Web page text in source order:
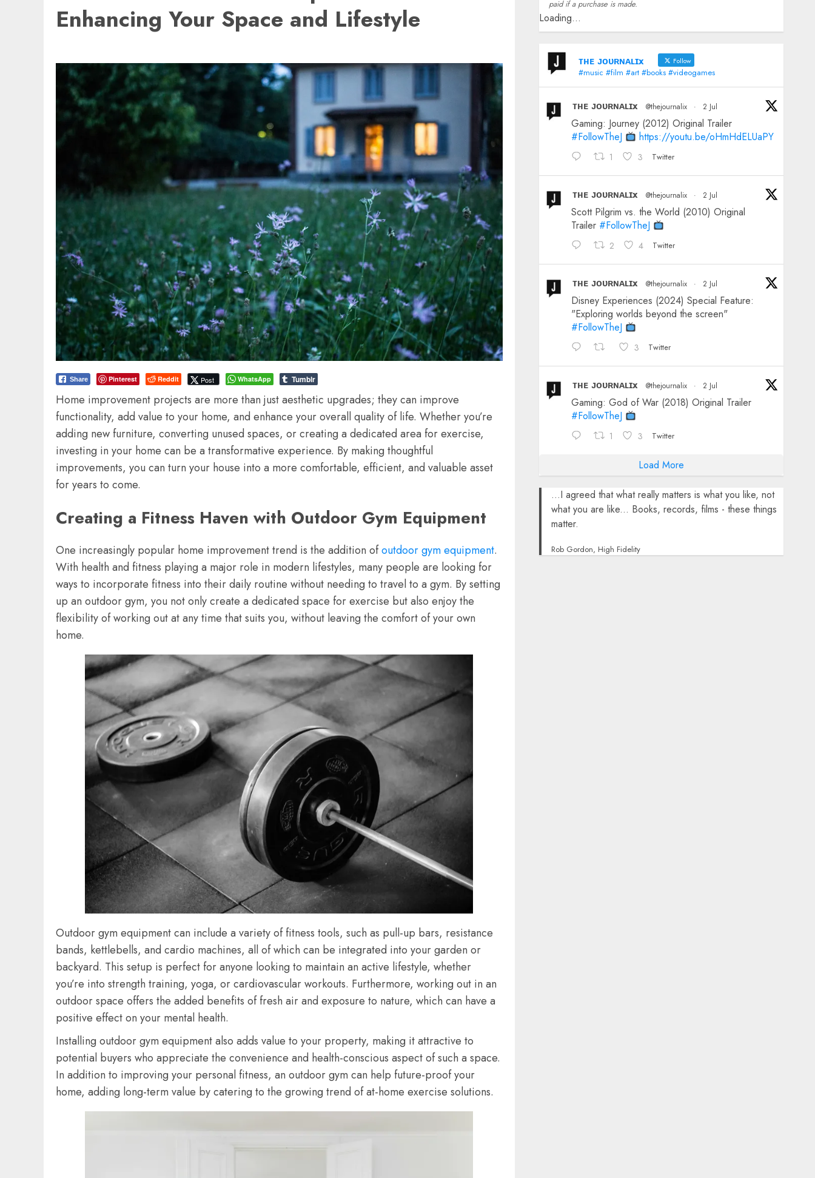
Enhancing Your Space and Lifestyle
Share Pinterest Reddit Post WhatsApp Tumblr
Home improvement projects are more than just aesthetic upgrades; they can improve
functionality, add value to your home, and enhance your overall quality of life. Whether you’re
adding new furniture, converting unused spaces, or creating a dedicated area for exercise,
investing in your home can be a transformative experience. By making thoughtful
improvements, you can turn your house into a more comfortable, efficient, and valuable asset
for years to come.
Creating a Fitness Haven with Outdoor Gym Equipment
One increasingly popular home improvement trend is the addition ofoutdoor gym equipment.
With health and fitness playing a major role in modern lifestyles, many people are looking for
ways to incorporate fitness into their daily routine without needing to travel to a gym. By setting
up an outdoor gym, you not only create a dedicated space for exercise but also enjoy the
flexibility of working out at any time that suits you, without leaving the comfort of your own
home.
Outdoor gym equipment can include a variety of fitness tools, such as pull-up bars, resistance
bands, kettlebells, and cardio machines, all of which can be integrated into your garden or
backyard. This setup is perfect for anyone looking to maintain an active lifestyle, whether
you’re into strength training, yoga, or cardiovascular workouts. Furthermore, working out in an
outdoor space offers the added benefits of fresh air and exposure to nature, which can have a
positive effect on your mental health.
Installing outdoor gym equipment also adds value to your property, making it attractive to
potential buyers who appreciate the convenience and health-conscious aspect of such a space.
In addition to improving your personal fitness, an outdoor gym can help future-proof your
home, adding long-term value by catering to the growing trend of at-home exercise solutions.
paid if a purchase is made.
Loading...
ᴛʜᴇ ᴊᴏᴜʀɴᴀʟɪx Follow
#music #film #art #books #videogames
ᴛʜᴇ ᴊᴏᴜʀɴᴀʟɪx @thejournalix · 2 Jul
Gaming: Journey (2012) Original Trailer
#FollowTheJ
https://youtu.be/oHmHdELUaPY
1 3 Twitter
ᴛʜᴇ ᴊᴏᴜʀɴᴀʟɪx @thejournalix · 2 Jul
Scott Pilgrim vs. the World (2010) Original
Trailer #FollowTheJ
2 4 Twitter
ᴛʜᴇ ᴊᴏᴜʀɴᴀʟɪx @thejournalix · 2 Jul
Disney Experiences (2024) Special Feature:
"Exploring worlds beyond the screen"
#FollowTheJ
3 Twitter
ᴛʜᴇ ᴊᴏᴜʀɴᴀʟɪx @thejournalix · 2 Jul
Gaming: God of War (2018) Original Trailer
#FollowTheJ
1 3 Twitter
Load More
...I agreed that what really matters is what you like, not
what you are like... Books, records, films - these things
matter.
Rob Gordon, High Fidelity